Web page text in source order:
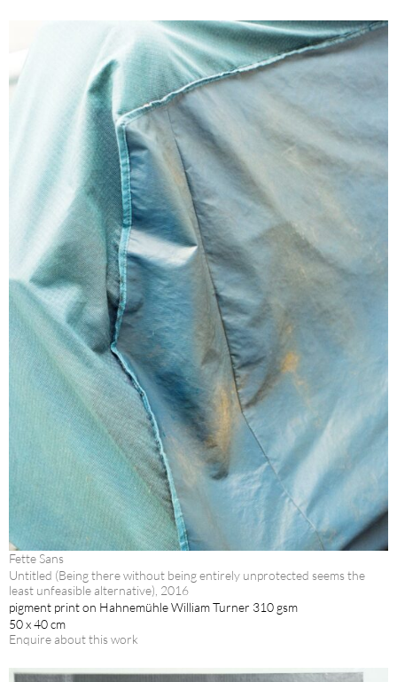
Fette Sans
Untitled (Being there without being entirely unprotected seems the
least unfeasible alternative), 2016
pigment print on Hahnemühle William Turner 310 gsm
50 x 40 cm
Enquire about this work